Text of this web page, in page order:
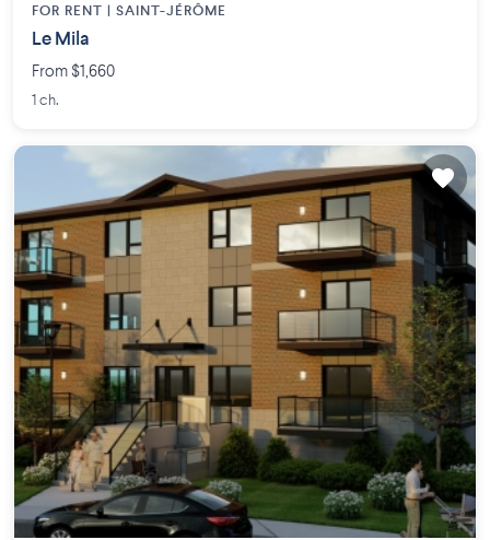
FOR RENT | SAINT-JÉRÔME
Le Mila
From $1,660
1 ch.